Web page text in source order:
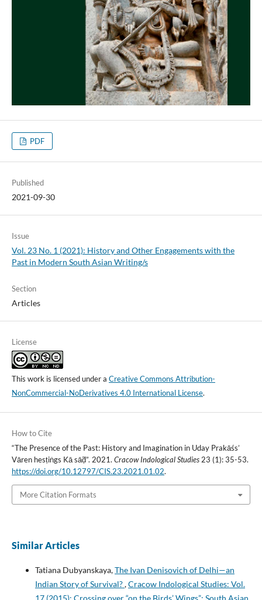
PDF
Published
2021-09-30
Issue
Vol. 23 No. 1 (2021): History and Other Engagements with the
Past in Modern South Asian Writing/s
Section
Articles
License
This work is licensed under a Creative Commons Attribution-
NonCommercial-NoDerivatives 4.0 International License.
How to Cite
“The Presence of the Past: History and Imagination in Uday Prakāśs’
Vāren hesṭiṅgs Kā sāḍ̃”. 2021. Cracow Indological Studies23 (1): 35-53.
https://doi.org/10.12797/CIS.23.2021.01.02.
More Citation Formats
Similar Articles
Tatiana Dubyanskaya,The Ivan Denisovich of Delhi—an
Indian Story of Survival?,Cracow Indological Studies: Vol.
17 (2015): Crossing over “on the Birds’ Wings”: South Asian